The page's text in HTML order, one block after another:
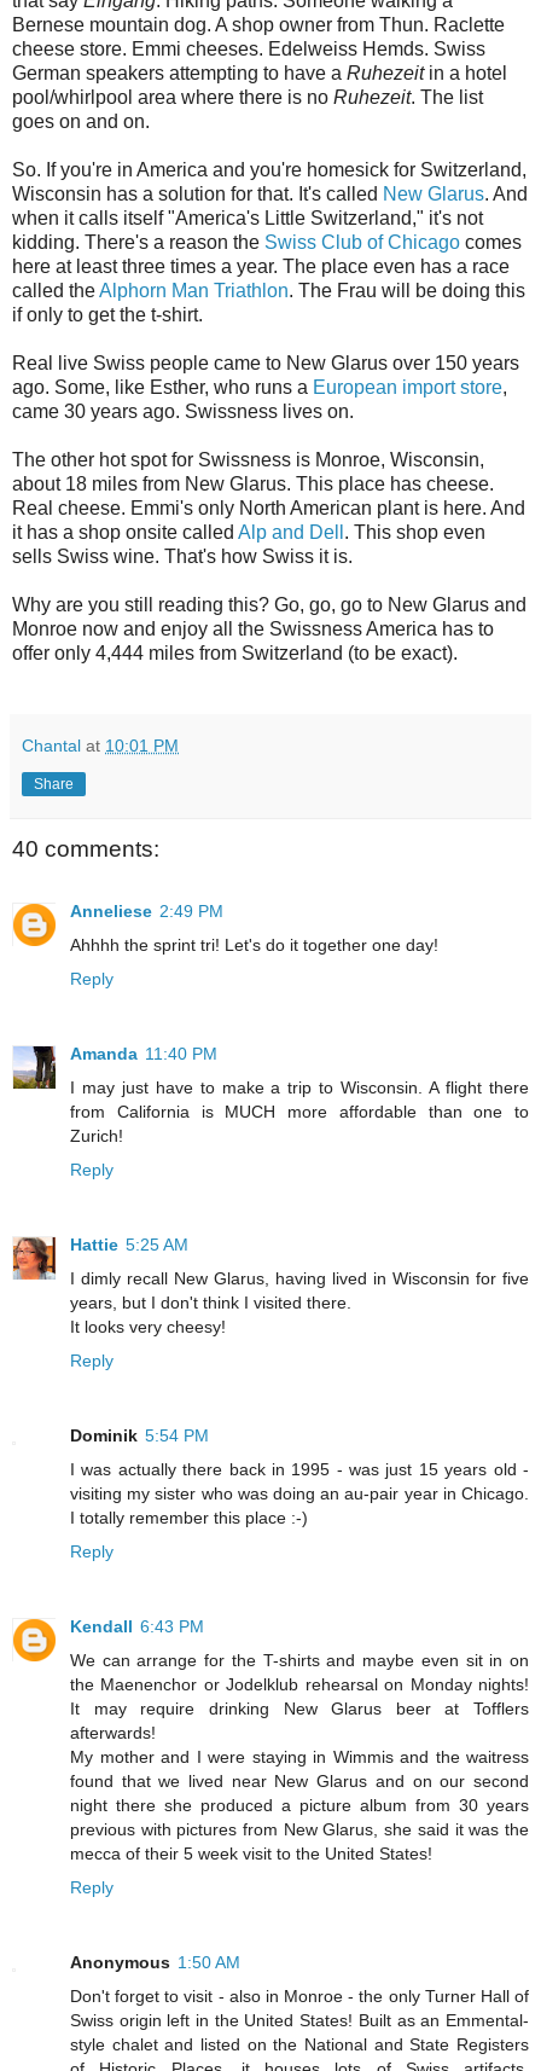
Bernese mountain dog. A shop owner from Thun. Raclette
cheese store. Emmi cheeses. Edelweiss Hemds. Swiss
German speakers attempting to have a Ruhezeitin a hotel
pool/whirlpool area where there is no Ruhezeit. The list
goes on and on.
So. If you're in America and you're homesick for Switzerland,
Wisconsin has a solution for that. It's called New Glarus. And
when it calls itself "America's Little Switzerland," it's not
kidding. There's a reason the Swiss Club of Chicago comes
here at least three times a year. The place even has a race
called theAlphorn Man Triathlon. The Frau will be doing this
if only to get the t-shirt.
Real live Swiss people came to New Glarus over 150 years
ago. Some, like Esther, who runs a European import store,
came 30 years ago. Swissness lives on.
The other hot spot for Swissness is Monroe, Wisconsin,
about 18 miles from New Glarus. This place has cheese.
Real cheese. Emmi's only North American plant is here. And
it has a shop onsite called Alp and Dell . This shop even
sells Swiss wine. That's how Swiss it is.
Why are you still reading this? Go, go, go to New Glarus and
Monroe now and enjoy all the Swissness America has to
offer only 4,444 miles from Switzerland (to be exact).
Chantal at 10:01 PM
Share
40 comments:
Anneliese 2:49 PM
Ahhhh the sprint tri! Let's do it together one day!
Reply
Amanda 11:40 PM
I may just have to make a trip to Wisconsin. A flight there
from California is MUCH more affordable than one to
Zurich!
Reply
Hattie 5:25 AM
I dimly recall New Glarus, having lived in Wisconsin for five
years, but I don't think I visited there.
It looks very cheesy!
Reply
Dominik 5:54 PM
I was actually there back in 1995 - was just 15 years old -
visiting my sister who was doing an au-pair year in Chicago.
I totally remember this place :-)
Reply
Kendall 6:43 PM
We can arrange for the T-shirts and maybe even sit in on
the Maenenchor or Jodelklub rehearsal on Monday nights!
It may require drinking New Glarus beer at Tofflers
afterwards!
My mother and I were staying in Wimmis and the waitress
found that we lived near New Glarus and on our second
night there she produced a picture album from 30 years
previous with pictures from New Glarus, she said it was the
mecca of their 5 week visit to the United States!
Reply
Anonymous 1:50 AM
Don't forget to visit - also in Monroe - the only Turner Hall of
Swiss origin left in the United States! Built as an Emmental-
style chalet and listed on the National and State Registers